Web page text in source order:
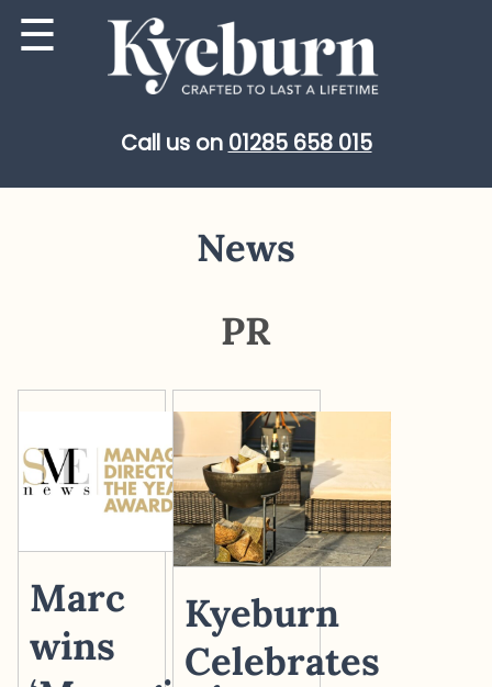
Skip
to
Call us on 01285 658 015
☰
News
PR
Marc
wins
Kyeburn
Celebrates